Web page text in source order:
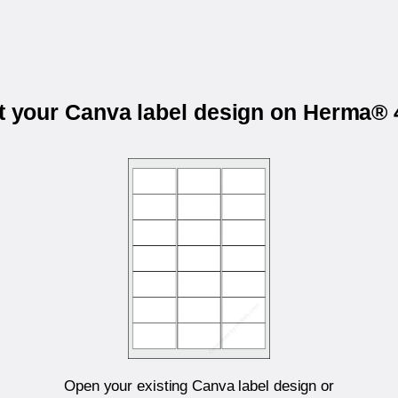
your Canva label design on Herma®
Open your existing Canva label design or